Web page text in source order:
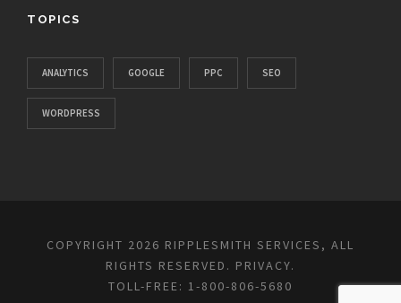
TOPICS
ANALYTICS GOOGLE PPC SEO
WORDPRESS
COPYRIGHT 2026 RIPPLESMITH SERVICES, ALL
RIGHTS RESERVED. PRIVACY.
TOLL-FREE: 1-800-806-5680